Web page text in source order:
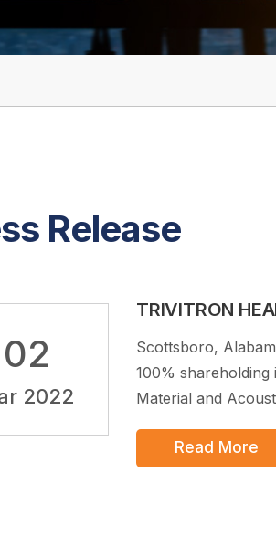
Release
02
2022
TRIVITRON
Scottsboro,
100%
Material and
Read More